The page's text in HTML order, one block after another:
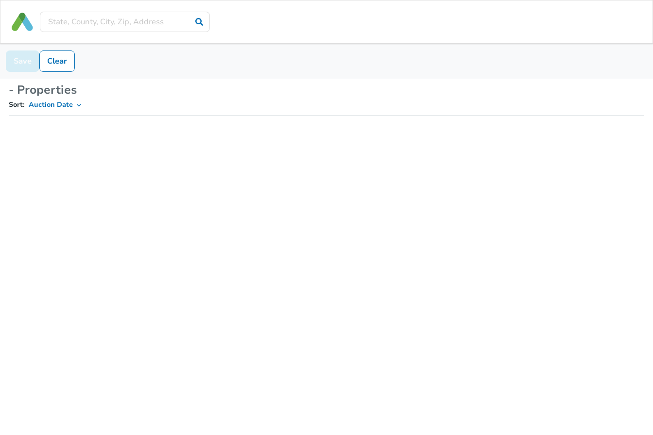
Save Clear
- Properties
Sort: Auction Date